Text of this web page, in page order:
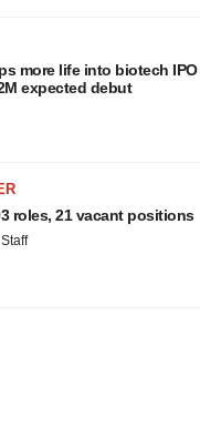
more life into biotech IPO
expected debut
roles, 21 vacant positions